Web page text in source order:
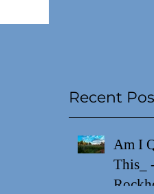
Recent
Am I
This_